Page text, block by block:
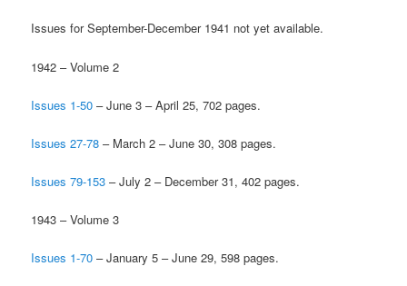
Issues for September-December 1941 not yet available.
1942 – Volume 2
Issues 1-50 – June 3 – April 25, 702 pages.
Issues 27-78 – March 2 – June 30, 308 pages.
Issues 79-153 – July 2 – December 31, 402 pages.
1943 – Volume 3
Issues 1-70 – January 5 – June 29, 598 pages.